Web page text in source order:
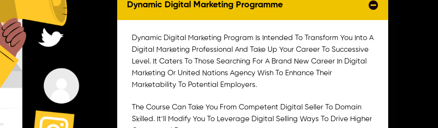
Dynamic Digital Marketing Programme
Dynamic Digital Marketing Program Is Intended To Transform You Into A
Digital Marketing Professional And Take Up Your Career To Successive
Level. It Caters To Those Searching For A Brand New Career In Digital
Marketing Or United Nations Agency Wish To Enhance Their
Marketability To Potential Employers.
The Course Can Take You From Competent Digital Seller To Domain
Skilled. It’ll Modify You To Leverage Digital Selling Ways To Drive Higher